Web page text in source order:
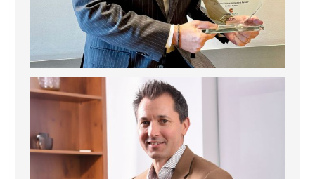
Deem Finance: Visionary Leadership in Digital
4 0